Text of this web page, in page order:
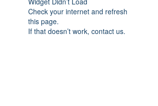
Check your internet and refresh
this page.
If that doesn’t work, contact us.